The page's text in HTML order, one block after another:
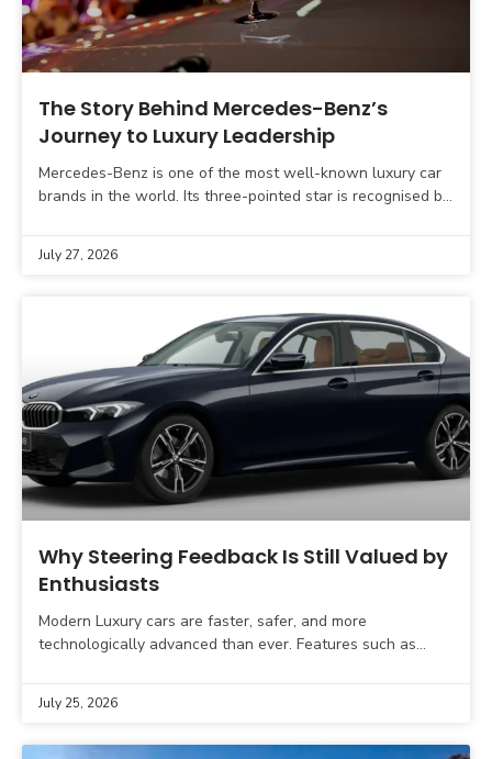
The Story Behind Mercedes-Benz’s
Journey to Luxury Leadership
Mercedes-Benz is one of the most well-known luxury car
brands in the world. Its three-pointed star is recognised by
July 27, 2026
Why Steering Feedback Is Still Valued by
Enthusiasts
Modern Luxury cars are faster, safer, and more
technologically advanced than ever. Features such as
July 25, 2026